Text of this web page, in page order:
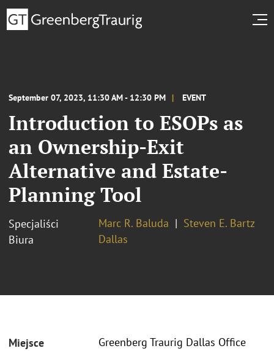
September 07, 2023, 11:30 AM - 12:30 PM EVENT
Introduction to ESOPs as
an Ownership-Exit
Alternative and Estate-
Planning Tool
Specjaliści Marc R. Baluda
Steven E. Bartz
Biura
Dallas
Miejsce
Greenberg Traurig Dallas Office